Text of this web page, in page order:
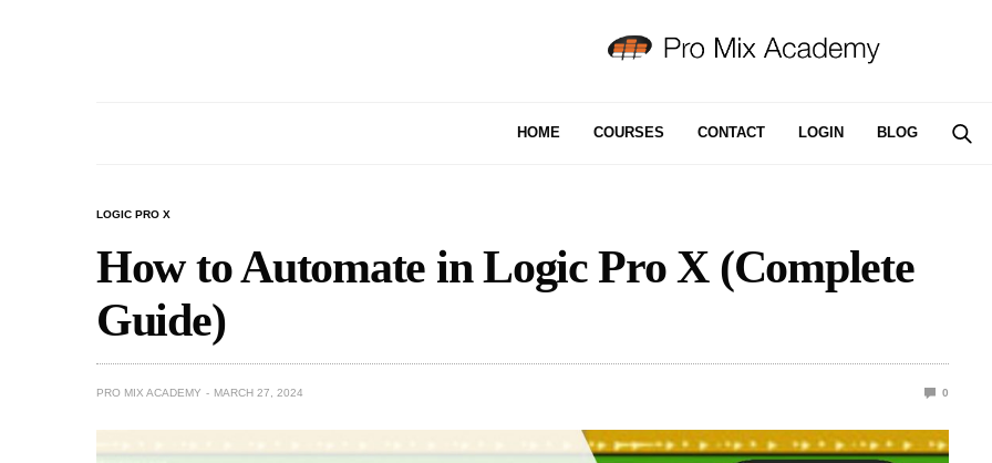
HOME COURSES CONTACT LOGIN BLOG
LOGIC PRO X
How to Automate in Logic Pro X (Complete
Guide)
PRO MIX ACADEMY MARCH 27, 2024 0